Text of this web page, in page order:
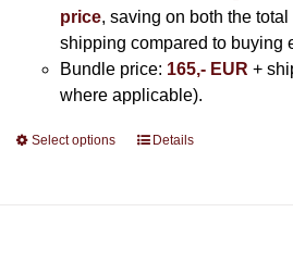
price, saving on both the total
shipping compared to buying
Bundle price: 165,- EUR +
where applicable).
Select options
ThisDetails